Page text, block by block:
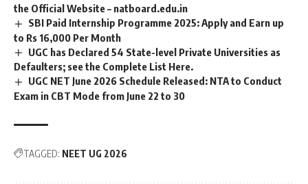
the Official Website – natboard.edu.in
SBI Paid Internship Programme 2025: Apply and Earn up
to Rs 16,000 Per Month
UGC has Declared 54 State-level Private Universities as
Defaulters; see the Complete List Here.
UGC NET June 2026 Schedule Released: NTA to Conduct
Exam in CBT Mode from June 22 to 30
TAGGED: NEET UG 2026